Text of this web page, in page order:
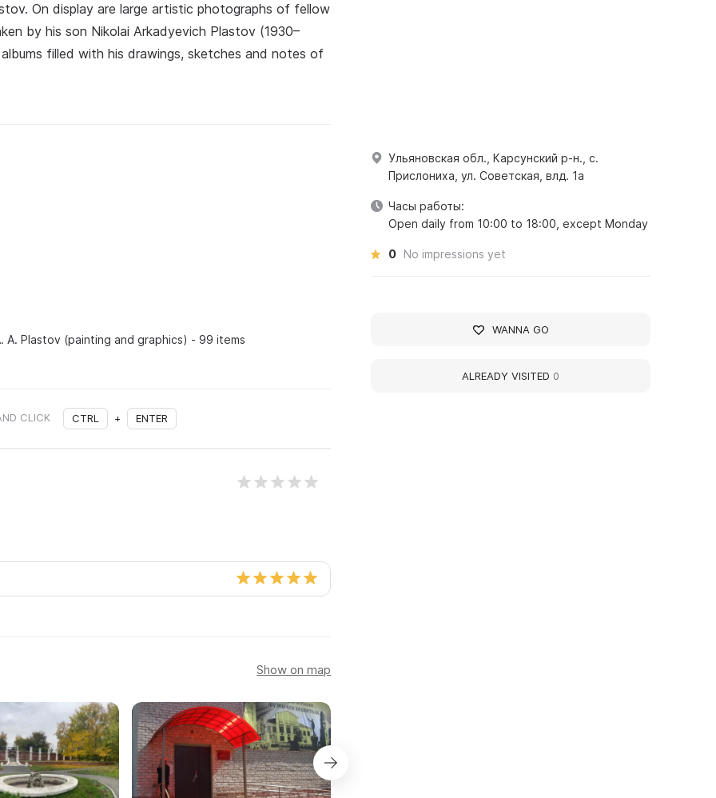
On display are large artistic photographs of fellow
by his son Nikolai Arkadyevich Plastov (1930–
filled with his drawings, sketches and notes of
A. Plastov (painting and graphics) - 99 items
CLICK CTRL + ENTER
Show on map
Ульяновская обл., Карсунский р-н., с.
Прислониха, ул. Советская, влд. 1а
Часы работы:
Open daily from 10:00 to 18:00, except Monday
0 No impressions yet
WANNA GO
ALREADY VISITED 0